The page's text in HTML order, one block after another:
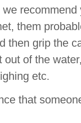
them
grip the
of the
etc.
that